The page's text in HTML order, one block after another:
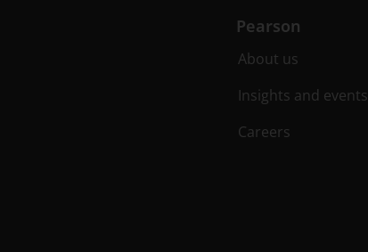
Pearson
About us
Insights and events
Careers